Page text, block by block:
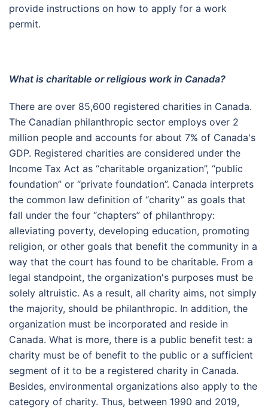
provide instructions on how to apply for a work
permit.
What is charitable or religious work in Canada?
There are over 85,600 registered charities in Canada.
The Canadian philanthropic sector employs over 2
million people and accounts for about 7% of Canada's
GDP. Registered charities are considered under the
Income Tax Act as “charitable organization”, “public
foundation” or “private foundation”. Canada interprets
the common law definition of “charity” as goals that
fall under the four “chapters” of philanthropy:
alleviating poverty, developing education, promoting
religion, or other goals that benefit the community in a
way that the court has found to be charitable. From a
legal standpoint, the organization's purposes must be
solely altruistic. As a result, all charity aims, not simply
the majority, should be philanthropic. In addition, the
organization must be incorporated and reside in
Canada. What is more, there is a public benefit test: a
charity must be of benefit to the public or a sufficient
segment of it to be a registered charity in Canada.
Besides, environmental organizations also apply to the
category of charity. Thus, between 1990 and 2019,